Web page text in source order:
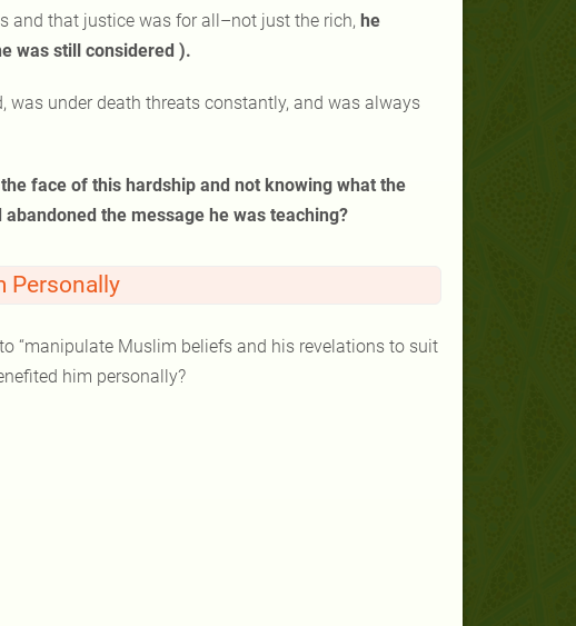
and that justice was for all–not just the rich, he
was still considered ).
was under death threats constantly, and was always
face of this hardship and not knowing what the
the message he was teaching?
Personally
“manipulate Muslim beliefs and his revelations to suit
him personally?